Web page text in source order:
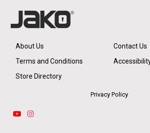
About Us
Contact Us
Terms and Conditions
Store Directory
Privacy Policy